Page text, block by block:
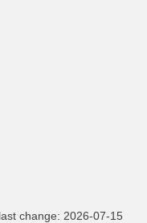
last change: 2026-07-15